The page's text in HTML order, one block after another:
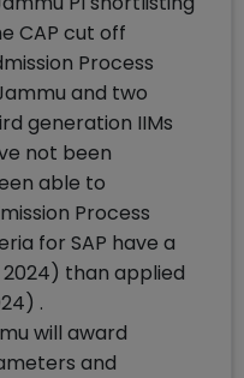
CAP cut off
Process
and two
generation IIMs
not been
able to
Process
for SAP have a
2024) than applied
.
will award
and